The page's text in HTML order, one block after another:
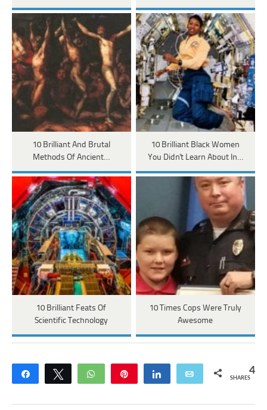
10 Brilliant And Brutal
Methods Of Ancient…
10 Brilliant Black Women
You Didn't Learn About In…
10 Brilliant Feats Of
Scientific Technology
10 Times Cops Were Truly
Awesome
Share Tweet WhatsApp Share Email 4
SHARES